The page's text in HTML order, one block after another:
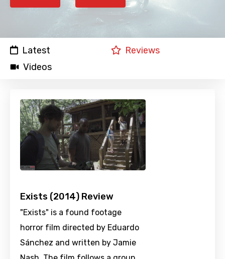
Latest
Reviews
Videos
Exists (2014) Review
"Exists" is a found footage
horror film directed by Eduardo
Sánchez and written by Jamie